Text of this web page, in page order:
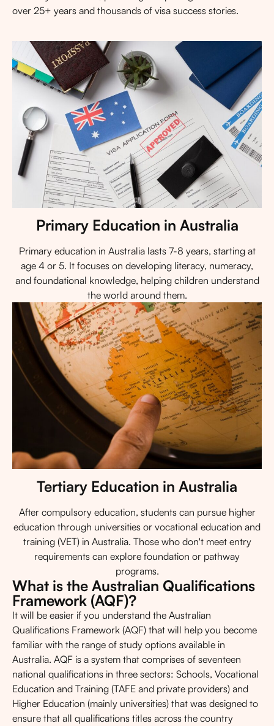
over 25+ years and thousands of visa success stories.
Primary Education in Australia
Primary education in Australia lasts 7-8 years, starting at
age 4 or 5. It focuses on developing literacy, numeracy,
and foundational knowledge, helping children understand
the world around them.
Tertiary Education in Australia
After compulsory education, students can pursue higher
education through universities or vocational education and
training (VET) in Australia. Those who don't meet entry
requirements can explore foundation or pathway
programs.
What is the Australian Qualifications
Framework (AQF)?
It will be easier if you understand the Australian
Qualifications Framework (AQF) that will help you become
familiar with the range of study options available in
Australia. AQF is a system that comprises of seventeen
national qualifications in three sectors: Schools, Vocational
Education and Training (TAFE and private providers) and
Higher Education (mainly universities) that was designed to
ensure that all qualifications titles across the country